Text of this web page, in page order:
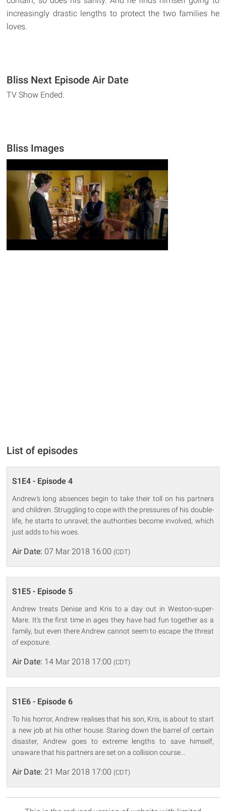
increasingly drastic lengths to protect the two families he
loves.
Bliss Next Episode Air Date
TV Show Ended.
Bliss Images
List of episodes
S1E4 - Episode 4
Andrew's long absences begin to take their toll on his partners
and children. Struggling to cope with the pressures of his double-
life, he starts to unravel; the authorities become involved, which
just adds to his woes.
Air Date: 07 Mar 2018 16:00 (CDT)
S1E5 - Episode 5
Andrew treats Denise and Kris to a day out in Weston-super-
Mare. It's the first time in ages they have had fun together as a
family, but even there Andrew cannot seem to escape the threat
of exposure.
Air Date: 14 Mar 2018 17:00 (CDT)
S1E6 - Episode 6
To his horror, Andrew realises that his son, Kris, is about to start
a new job at his other house. Staring down the barrel of certain
disaster, Andrew goes to extreme lengths to save himself,
unaware that his partners are set on a collision course...
Air Date: 21 Mar 2018 17:00 (CDT)